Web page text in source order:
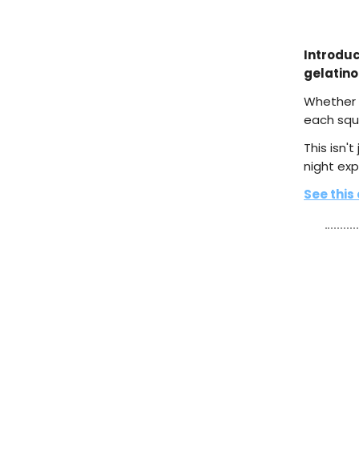
Whether
each
This
night
See